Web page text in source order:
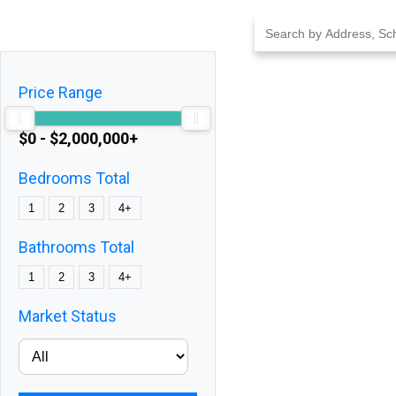
to
Price Range
$0 - $2,000,000+
Bedrooms Total
1 2 3 4+
Bathrooms Total
1 2 3 4+
Market Status